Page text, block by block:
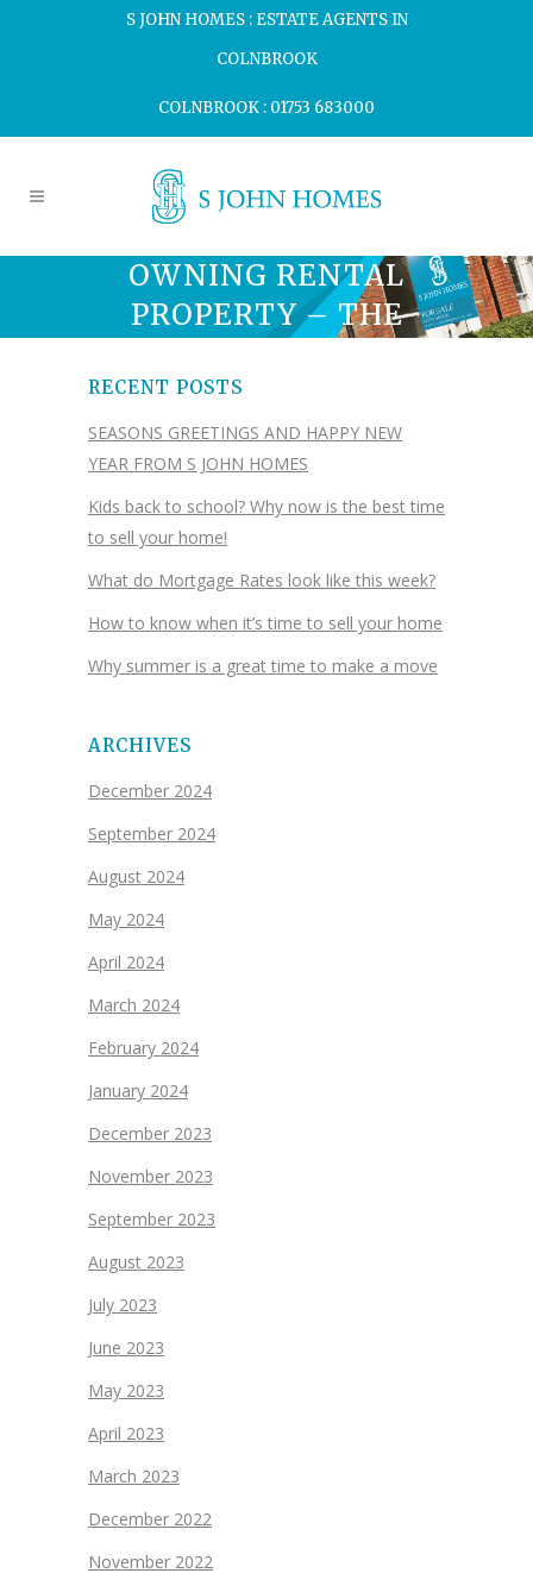
S JOHN HOMES : ESTATE AGENTS IN
COLNBROOK
COLNBROOK : 01753 683000
OWNING RENTAL
PROPERTY – THE
RECENT POSTS
SEASONS GREETINGS AND HAPPY NEW
YEAR FROM S JOHN HOMES
Kids back to school? Why now is the best time
to sell your home!
What do Mortgage Rates look like this week?
How to know when it’s time to sell your home
Why summer is a great time to make a move
ARCHIVES
December 2024
September 2024
August 2024
May 2024
April 2024
March 2024
February 2024
January 2024
December 2023
November 2023
September 2023
August 2023
July 2023
June 2023
May 2023
April 2023
March 2023
December 2022
November 2022